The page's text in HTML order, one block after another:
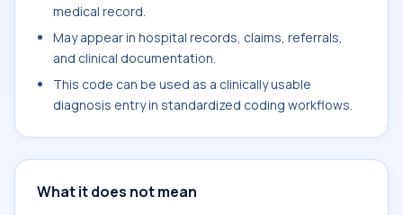
medical record.
May appear in hospital records, claims, referrals,
and clinical documentation.
This code can be used as a clinically usable
diagnosis entry in standardized coding workflows.
What it does not mean